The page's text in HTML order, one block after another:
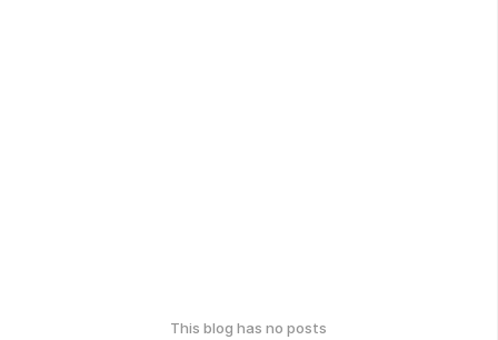
This blog has no posts